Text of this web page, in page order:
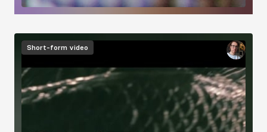
Short-form video